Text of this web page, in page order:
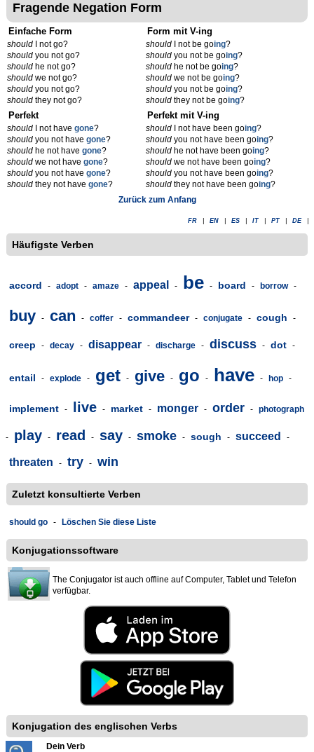
Fragende Negation Form
Einfache Form
should I not go?
should you not go?
should he not go?
should we not go?
should you not go?
should they not go?
Form mit V-ing
should I not be going?
should you not be going?
should he not be going?
should we not be going?
should you not be going?
should they not be going?
Perfekt
should I not have gone?
should you not have gone?
should he not have gone?
should we not have gone?
should you not have gone?
should they not have gone?
Perfekt mit V-ing
should I not have been going?
should you not have been going?
should he not have been going?
should we not have been going?
should you not have been going?
should they not have been going?
Zurück zum Anfang
FR EN ES IT PT DE
Häufigste Verben
accord - adopt - amaze - appeal - be - board - borrow -
buy - can - coffer - commandeer - conjugate - cough -
creep - decay - disappear - discharge - discuss - dot -
entail - explode - get - give - go - have - hop -
implement - live - market - monger - order - photograph
- play - read - say - smoke - sough - succeed -
threaten - try - win
Zuletzt konsultierte Verben
should go - Löschen Sie diese Liste
Konjugationssoftware
The Conjugator ist auch offline auf Computer, Tablet und Telefon
verfügbar.
Konjugation des englischen Verbs
Dein Verb